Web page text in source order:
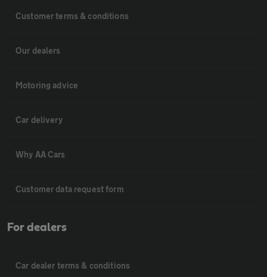
Customer terms & conditions
Our dealers
Motoring advice
Car delivery
Why AA Cars
Customer data request form
For dealers
Car dealer terms & conditions